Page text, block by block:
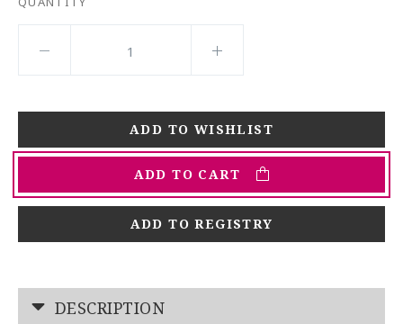
ADD TO CART
ADD TO REGISTRY
DESCRIPTION